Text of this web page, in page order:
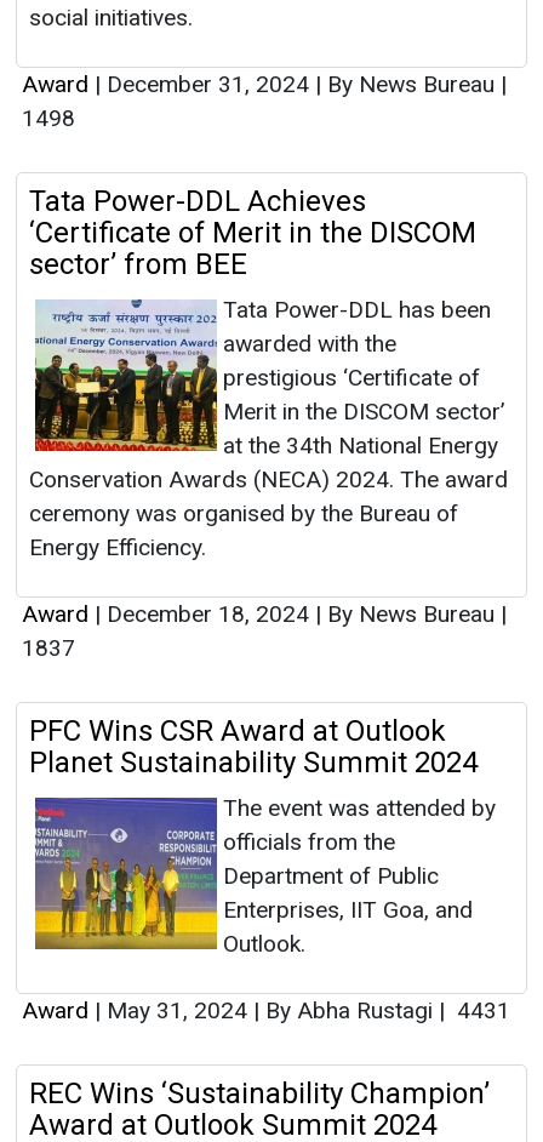
social initiatives.
Award | December 31, 2024 | By News Bureau |
1498
Tata Power-DDL Achieves
‘Certificate of Merit in the DISCOM
sector’ from BEE
Tata Power-DDL has been
awarded with the
prestigious ‘Certificate of
Merit in the DISCOM sector’
at the 34th National Energy
Conservation Awards (NECA) 2024. The award
ceremony was organised by the Bureau of
Energy Efficiency.
Award | December 18, 2024 | By News Bureau |
1837
PFC Wins CSR Award at Outlook
Planet Sustainability Summit 2024
The event was attended by
officials from the
Department of Public
Enterprises, IIT Goa, and
Outlook.
Award | May 31, 2024 | By Abha Rustagi | 4431
REC Wins ‘Sustainability Champion’
Award at Outlook Summit 2024